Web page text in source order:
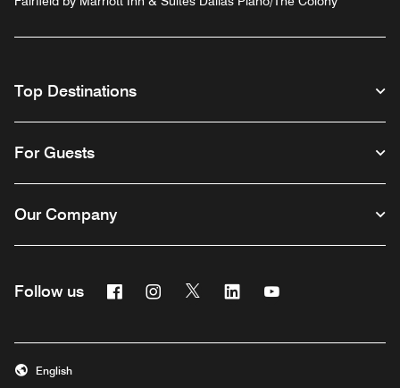
Top Destinations
For Guests
Our Company
Follow us FacebookInstagram
Twitter Linkedin
English